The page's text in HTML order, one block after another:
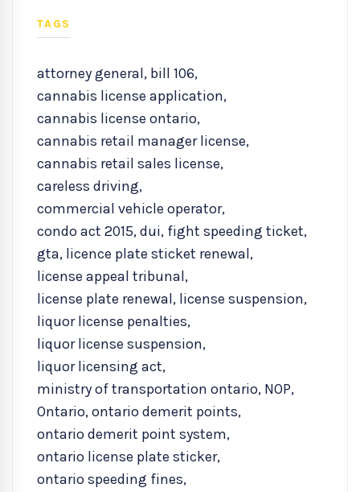
TAGS
attorney general, bill 106,
cannabis license application,
cannabis license ontario,
cannabis retail manager license,
cannabis retail sales license,
careless driving,
commercial vehicle operator,
condo act 2015,dui, fight speeding ticket,
gta, licence plate sticket renewal,
license appeal tribunal,
license plate renewal, license suspension,
liquor license penalties,
liquor license suspension,
liquor licensing act,
ministry of transportation ontario, NOP,
Ontario,ontario demerit points,
ontario demerit point system,
ontario license plate sticker,
ontario speeding fines,